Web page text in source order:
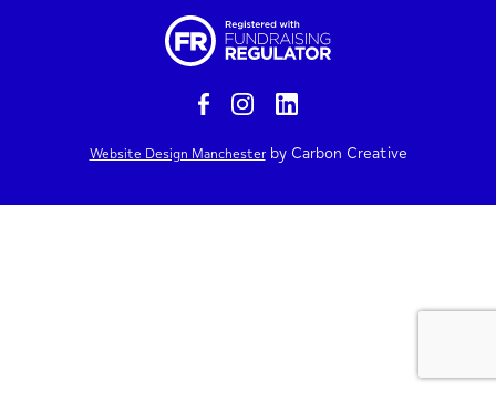
Website Design Manchesterby Carbon Creative